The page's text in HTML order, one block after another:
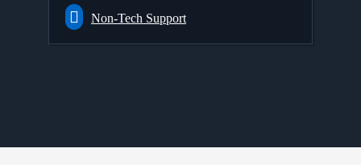
Non-Tech Support